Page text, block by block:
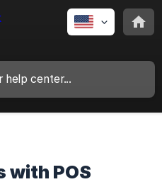
with POS